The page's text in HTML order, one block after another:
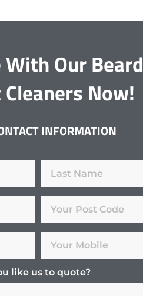
Our Beard
Now!
INFORMATION
like us to quote?